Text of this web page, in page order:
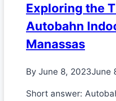
Exploring the
Autobahn
Manassas
By June 8, 2023June
Short answer: